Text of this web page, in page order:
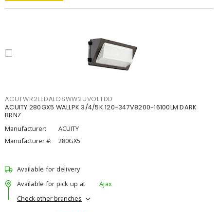
ACUTWR2LEDALOSWW2UVOLTDD
ACUITY 280GX5 WALLPK 3/4/5K 120-347V8200-16100LM DARK
BRNZ
Manufacturer:
ACUITY
Manufacturer #:
280GX5
Available for delivery
Available for pick up at
Ajax
Check other branches